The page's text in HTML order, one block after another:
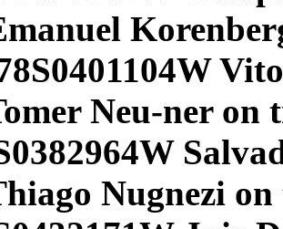
Neu-ner on
Nugnezi on